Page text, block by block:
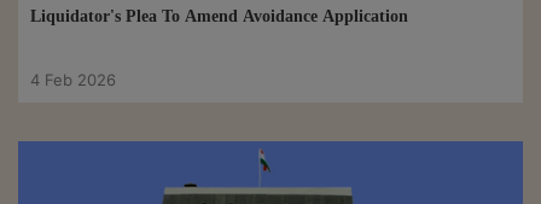
Liquidator's Plea To Amend Avoidance Application
4 Feb 2026